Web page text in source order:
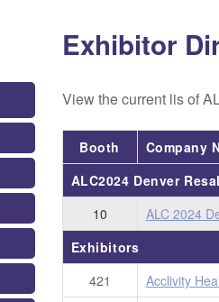
Exhibitor
View the current lis of
Booth
Company
ALC2024 Denver
10
ALC 2024
Exhibitors
421
Acclivity